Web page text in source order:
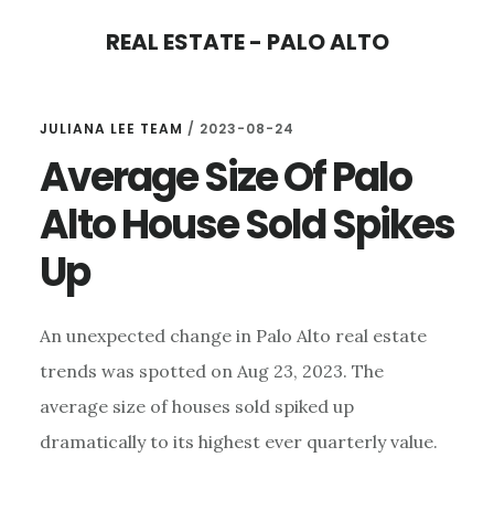
content
sidebar
REAL ESTATE - PALO ALTO
JULIANA LEE TEAM / 2023-08-24
Average Size Of Palo
Alto House Sold Spikes
Up
An unexpected change in Palo Alto real estate
trends was spotted on Aug 23, 2023. The
average size of houses sold spiked up
dramatically to its highest ever quarterly value.